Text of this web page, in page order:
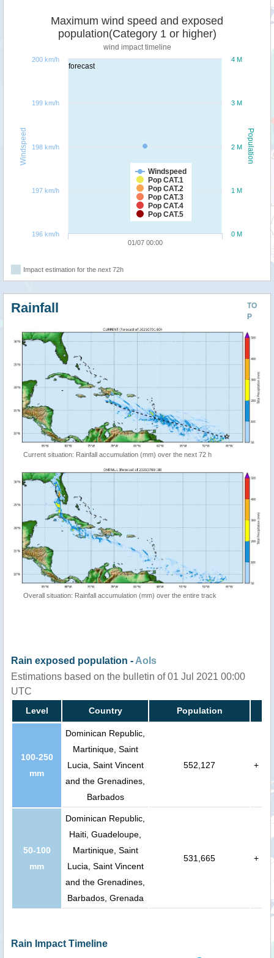
forecast
Population
Windspeed
Maximum wind speed and exposed
population(Category 1 or higher)
wind impact timeline
Windspeed
Pop CAT.1
Pop CAT.2
Pop CAT.3
Pop CAT.4
Pop CAT.5
01/07 00:00
0 M
1 M
2 M
3 M
4 M
196 km/h
197 km/h
198 km/h
199 km/h
200 km/h
Impact estimation for the next 72h
TO
P
Rainfall
Current situation: Rainfall accumulation (mm) over the next 72 h
Overall situation: Rainfall accumulation (mm) over the entire track
Rain exposed population - AoIs
Estimations based on the bulletin of 01 Jul 2021 00:00
UTC
Level Country Population
100-250
mm
Dominican Republic,
Martinique, Saint
Lucia, Saint Vincent
and the Grenadines,
Barbados
552,127 +
50-100
mm
Dominican Republic,
Haiti, Guadeloupe,
Martinique, Saint
Lucia, Saint Vincent
and the Grenadines,
Barbados, Grenada
531,665 +
Rain Impact Timeline